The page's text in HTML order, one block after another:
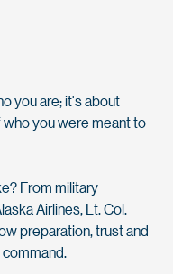
you are;it'sabout
you were meant to
? From military
Airlines, Lt. Col.
preparation, trust and